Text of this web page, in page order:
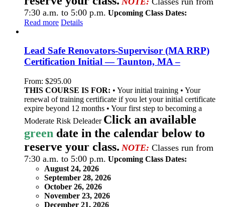
7:30 a.m. to 5:00 p.m. Upcoming Class Dates:
Read more Details
Lead Safe Renovators-Supervisor (MA RRP)
Certification Initial — Taunton, MA –
From: $295.00
THIS COURSE IS FOR: • Your initial training • Your
renewal of training certificate if you let your initial certificate
expire beyond 12 months • Your first step to becoming a
Moderate Risk Deleader Click an available
green date in the calendar below to
reserve your class. NOTE: Classes run from
7:30 a.m. to 5:00 p.m. Upcoming Class Dates:
August 24, 2026
September 28, 2026
October 26, 2026
November 23, 2026
December 21, 2026